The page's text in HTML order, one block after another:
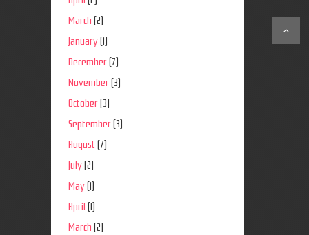
March (2)
January(1)
December(7)
November(3)
October(3)
September(3)
August (7)
July(2)
May(1)
April (1)
March (2)